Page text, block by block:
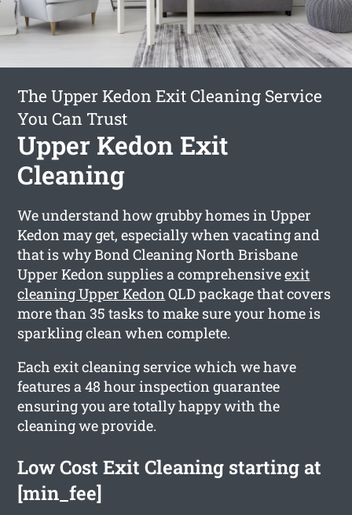
The Upper Kedon Exit Cleaning Service
You Can Trust
Upper Kedon Exit
Cleaning
We understand how grubby homes in Upper
Kedon may get, especially when vacating and
that is why Bond Cleaning North Brisbane
Upper Kedon supplies a comprehensiveexit
cleaning Upper KedonQLD package that covers
more than 35 tasks to make sure your home is
sparkling clean when complete.
Each exit cleaning service which we have
features a 48 hour inspection guarantee
ensuring you are totally happy with the
cleaning we provide.
Low Cost Exit Cleaning starting at
[min_fee]